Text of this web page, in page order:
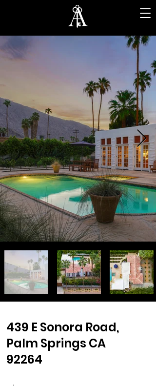
439 E Sonora Road,
Palm Springs CA
92264